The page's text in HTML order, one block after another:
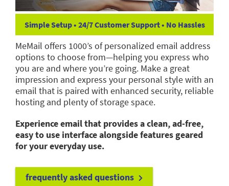
Simple Setup • 24/7 Customer Support • No Hassles
MeMail offers 1000’s of personalized email address
options to choose from—helping you express who
you are and where you’re going. Make a great
impression and express your personal style with an
email that is paired with enhanced security, reliable
hosting and plenty of storage space.
Experience email that provides a clean, ad-free,
easy to use interface alongside features geared
for your everyday use.
frequently asked questions